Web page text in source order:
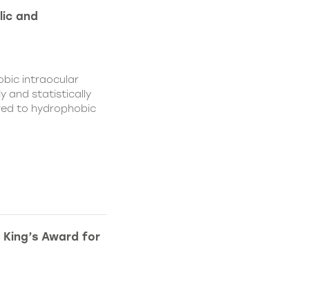
and
intraocular
and statistically
to hydrophobic
King’s Award for